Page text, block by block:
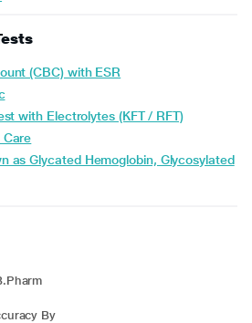
(CBC) with ESR
with Electrolytes (KFT / RFT)
Care
By